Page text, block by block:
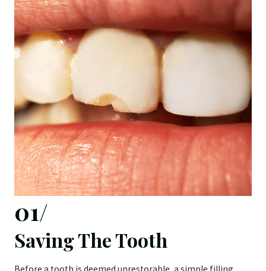
01/
Saving The Tooth